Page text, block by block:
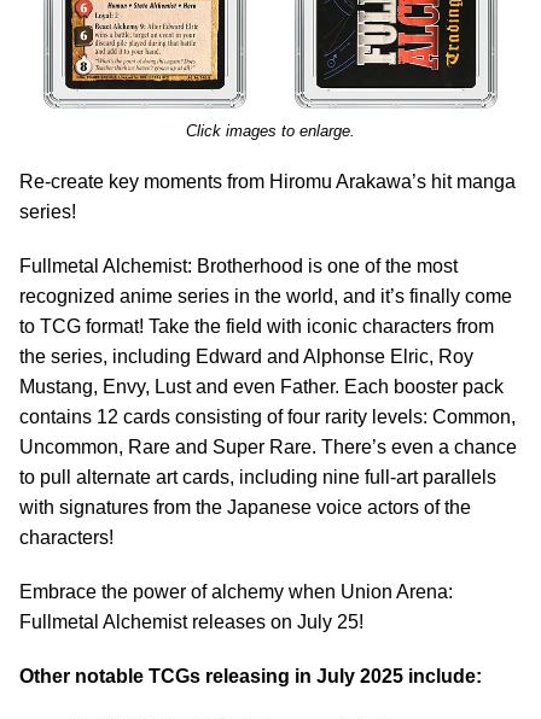
Click images to enlarge.
Re-create key moments from Hiromu Arakawa’s hit manga
series!
Fullmetal Alchemist: Brotherhood is one of the most
recognized anime series in the world, and it’s finally come
to TCG format! Take the field with iconic characters from
the series, including Edward and Alphonse Elric, Roy
Mustang, Envy, Lust and even Father. Each booster pack
contains 12 cards consisting of four rarity levels: Common,
Uncommon, Rare and Super Rare. There’s even a chance
to pull alternate art cards, including nine full-art parallels
with signatures from the Japanese voice actors of the
characters!
Embrace the power of alchemy when Union Arena:
Fullmetal Alchemist releases on July 25!
Other notable TCGs releasing in July 2025 include: